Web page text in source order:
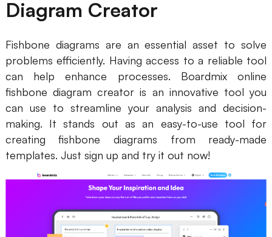
Diagram Creator
Fishbone diagrams are an essential asset to solve
problems efficiently. Having access to a reliable tool
can help enhance processes. Boardmix online
fishbone diagram creator is an innovative tool you
can use to streamline your analysis and decision-
making. It stands out as an easy-to-use tool for
creating fishbone diagrams from ready-made
templates. Just sign up and try it out now!